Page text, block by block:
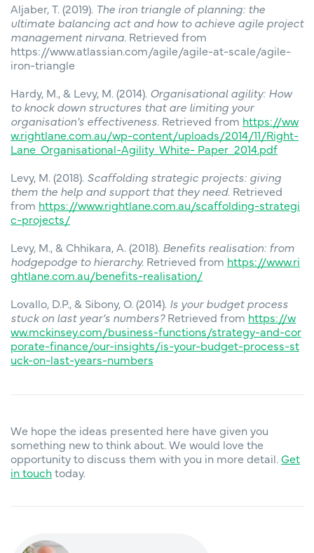
Aljaber, T. (2019). The iron triangle of planning: the
ultimate balancing act and how to achieve agile project
management nirvana. Retrieved from
https://www.atlassian.com/agile/agile-at-scale/agile-
iron-triangle
Hardy, M., & Levy, M. (2014). Organisational agility: How
to knock down structures that are limiting your
organisation’s effectiveness. Retrieved from https://ww
w.rightlane.com.au/wp-content/uploads/2014/11/Right-
Lane_Organisational-Agility_White- Paper_2014.pdf
Levy, M. (2018). Scaffolding strategic projects: giving
them the help and support that they need. Retrieved
from https://www.rightlane.com.au/scaffolding-strategi
c-projects/
Levy, M., & Chhikara, A. (2018). Benefits realisation: from
hodgepodge to hierarchy. Retrieved from https://www.ri
ghtlane.com.au/benefits-realisation/
Lovallo, D.P., & Sibony, O. (2014). Is your budget process
stuck on last year’s numbers?Retrieved from https://w
ww.mckinsey.com/business-functions/strategy-and-cor
porate-finance/our-insights/is-your-budget-process-st
uck-on-last-years-numbers
We hope the ideas presented here have given you
something new to think about. We would love the
opportunity to discuss them with you in more detail. Get
in touchtoday.